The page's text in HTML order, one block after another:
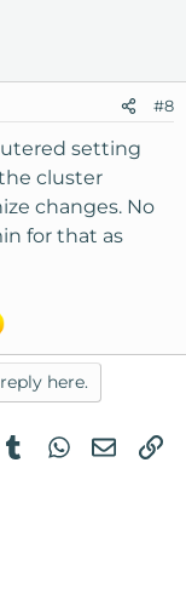
#8
setting
cluster
changes. No
for that as
here.
TumblrWhatsApp
Email